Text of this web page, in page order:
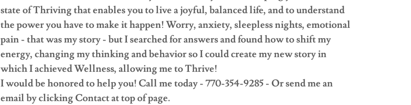
state of Thriving that enables you to live a joyful, balanced life, and to understand
the power you have to make it happen! Worry, anxiety, sleepless nights, emotional
pain - that was my story - but I searched for answers and found how to shift my
energy, changing my thinking and behavior so I could create my new story in
which I achieved Wellness, allowing me to Thrive!
I would be honored to help you! Call me today - 770-354-9285 - Or send me an
email by clicking Contact at top of page.